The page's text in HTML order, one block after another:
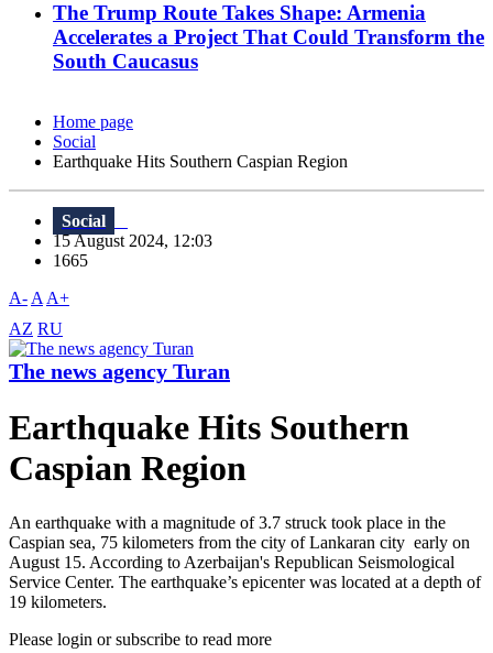
The Trump Route Takes Shape: Armenia
Accelerates a Project That Could Transform the
South Caucasus
Home page
Social
Earthquake Hits Southern Caspian Region
Social
15 August 2024, 12:03
1665
A- A A+
AZ RU
The news agency Turan
Earthquake Hits Southern
Caspian Region
An earthquake with a magnitude of 3.7 struck took place in the
Caspian sea, 75 kilometers from the city of Lankaran city early on
August 15. According to Azerbaijan's Republican Seismological
Service Center. The earthquake’s epicenter was located at a depth of
19 kilometers.
Please login or subscribe to read more